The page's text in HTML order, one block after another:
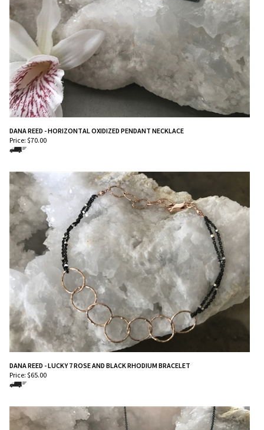
DANA REED - HORIZONTAL OXIDIZED PENDANT NECKLACE
Price: $ 70.00
DANA REED - LUCKY 7 ROSE AND BLACK RHODIUM BRACELET
Price: $65.00